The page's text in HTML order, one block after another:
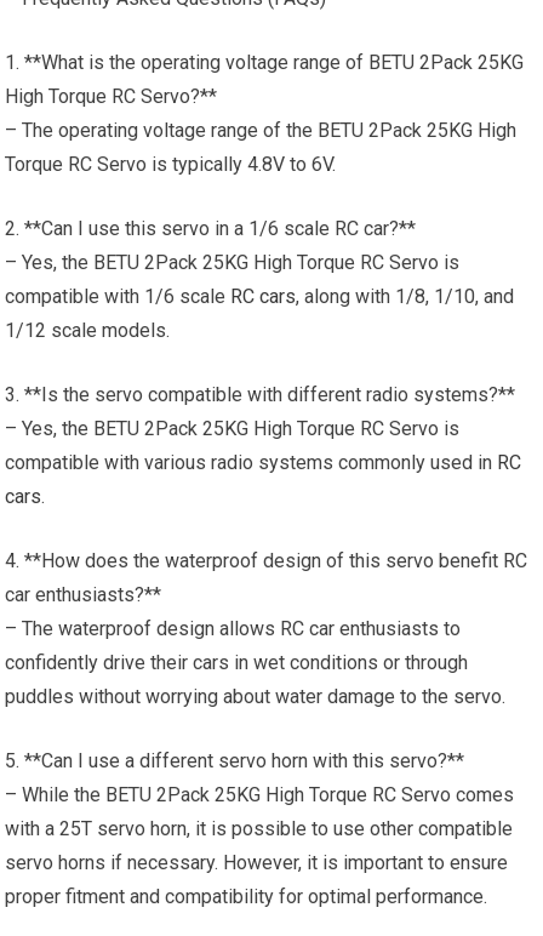
1. **What is the operating voltage range of BETU 2Pack 25KG
High Torque RC Servo?**
– The operating voltage range of the BETU 2Pack 25KG High
Torque RC Servo is typically 4.8V to 6V.
2. **Can I use this servo in a 1/6 scale RC car?**
– Yes, the BETU 2Pack 25KG High Torque RC Servo is
compatible with 1/6 scale RC cars, along with 1/8, 1/10, and
1/12 scale models.
3. **Is the servo compatible with different radio systems?**
– Yes, the BETU 2Pack 25KG High Torque RC Servo is
compatible with various radio systems commonly used in RC
cars.
4. **How does the waterproof design of this servo benefit RC
car enthusiasts?**
– The waterproof design allows RC car enthusiasts to
confidently drive their cars in wet conditions or through
puddles without worrying about water damage to the servo.
5. **Can I use a different servo horn with this servo?**
– While the BETU 2Pack 25KG High Torque RC Servo comes
with a 25T servo horn, it is possible to use other compatible
servo horns if necessary. However, it is important to ensure
proper fitment and compatibility for optimal performance.